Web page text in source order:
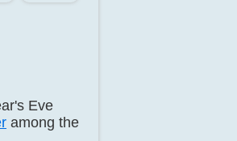
Eve
among the